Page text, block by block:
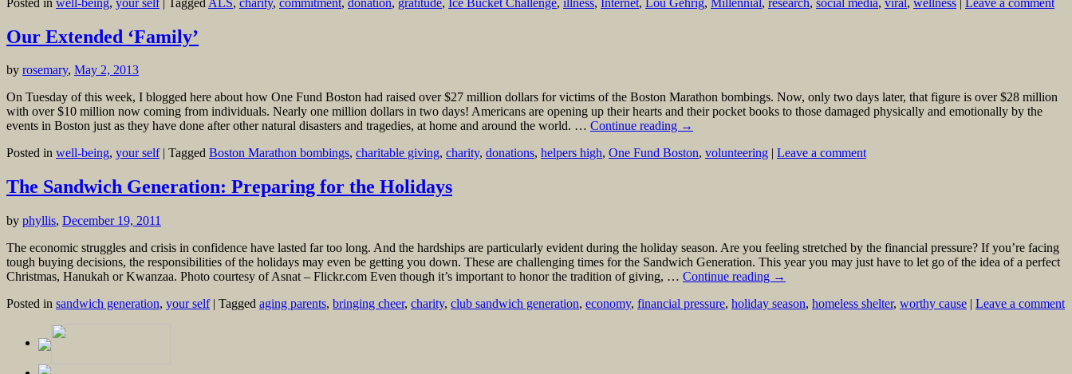
Our Extended ‘Family’
by rosemary, May 2, 2013
On Tuesday of this week, I blogged here about how One Fund Boston had raised over $27 million dollars for victims of the Boston Marathon bombings. Now, only two days later, that figure is over $28 million
with over $10 million now coming from individuals. Nearly one million dollars in two days! Americans are opening up their hearts and their pocket books to those damaged physically and emotionally by the
events in Boston just as they have done after other natural disasters and tragedies, at home and around the world. … Continue reading →
Posted in well-being, your self | Tagged Boston Marathon bombings, charitable giving, charity, donations, helpers high, One Fund Boston, volunteering | Leave a comment
The Sandwich Generation: Preparing for the Holidays
by phyllis, December 19, 2011
The economic struggles and crisis in confidence have lasted far too long. And the hardships are particularly evident during the holiday season. Are you feeling stretched by the financial pressure? If you’re facing
tough buying decisions, the responsibilities of the holidays may even be getting you down. These are challenging times for the Sandwich Generation. This year you may just have to let go of the idea of a perfect
Christmas, Hanukah or Kwanzaa. Photo courtesy of Asnat – Flickr.com Even though it’s important to honor the tradition of giving, … Continue reading →
Posted in sandwich generation, your self | Tagged aging parents, bringing cheer, charity, club sandwich generation, economy, financial pressure, holiday season, homeless shelter, worthy cause | Leave a comment